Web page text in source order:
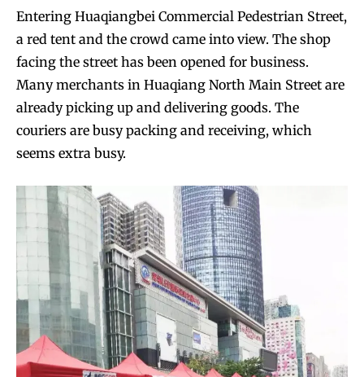
Entering Huaqiangbei Commercial Pedestrian Street,
a red tent and the crowd came into view. The shop
facing the street has been opened for business.
Many merchants in Huaqiang North Main Street are
already picking up and delivering goods. The
couriers are busy packing and receiving, which
seems extra busy.